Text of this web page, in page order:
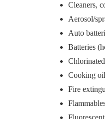
Cleaners,
Aerosol/
Auto
Batteries
Cooking
Fire